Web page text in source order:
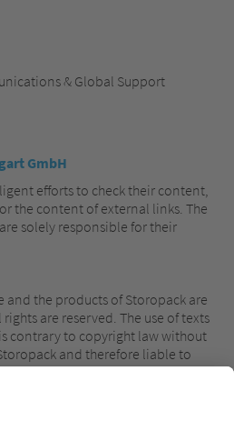
& Global Support
GmbH
efforts to check their content,
the content of external links. The
solely responsible for their
and the products of Storopack are
are reserved. The use of texts
contrary to copyright law without
and therefore liable to
particular to the reproduction,
systems. Registered
common names are used in the
are not marked as such, the